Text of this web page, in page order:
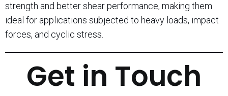
strength and better shear performance, making them
ideal for applications subjected to heavy loads, impact
forces, and cyclic stress.
Get in Touch